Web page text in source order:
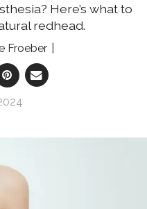
Here’s what to
redhead.
Froeber